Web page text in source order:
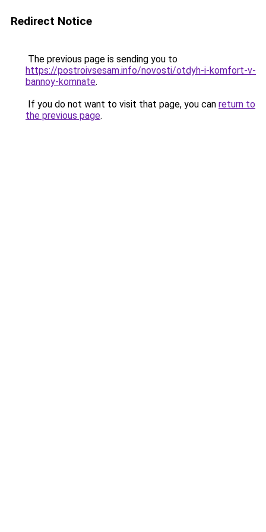
Redirect Notice
The previous page is sending you to
https://postroivsesam.info/novosti/otdyh-i-komfort-v-
bannoy-komnate.
If you do not want to visit that page, you can return to
the previous page.